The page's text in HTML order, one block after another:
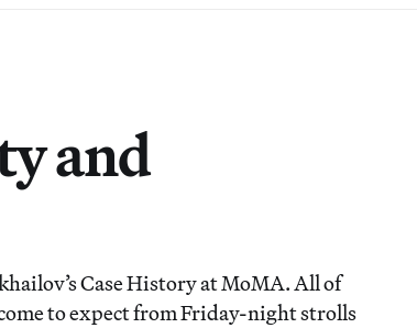
and
Case History at MoMA. All of
to expect from Friday-night strolls